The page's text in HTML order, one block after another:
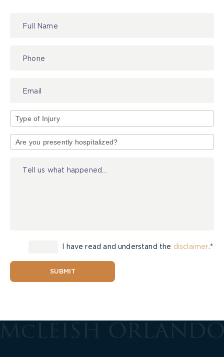
of
I have read and understand the disclaimer .*
SUBMIT